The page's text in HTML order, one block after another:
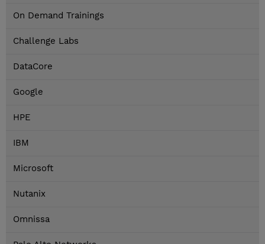
On Demand Trainings
Challenge Labs
DataCore
Google
HPE
IBM
Microsoft
Nutanix
Omnissa